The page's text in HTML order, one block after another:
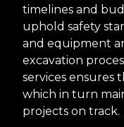
timelines and
uphold safety
and equipment
excavation
services ensures
which in turn
projects on track.